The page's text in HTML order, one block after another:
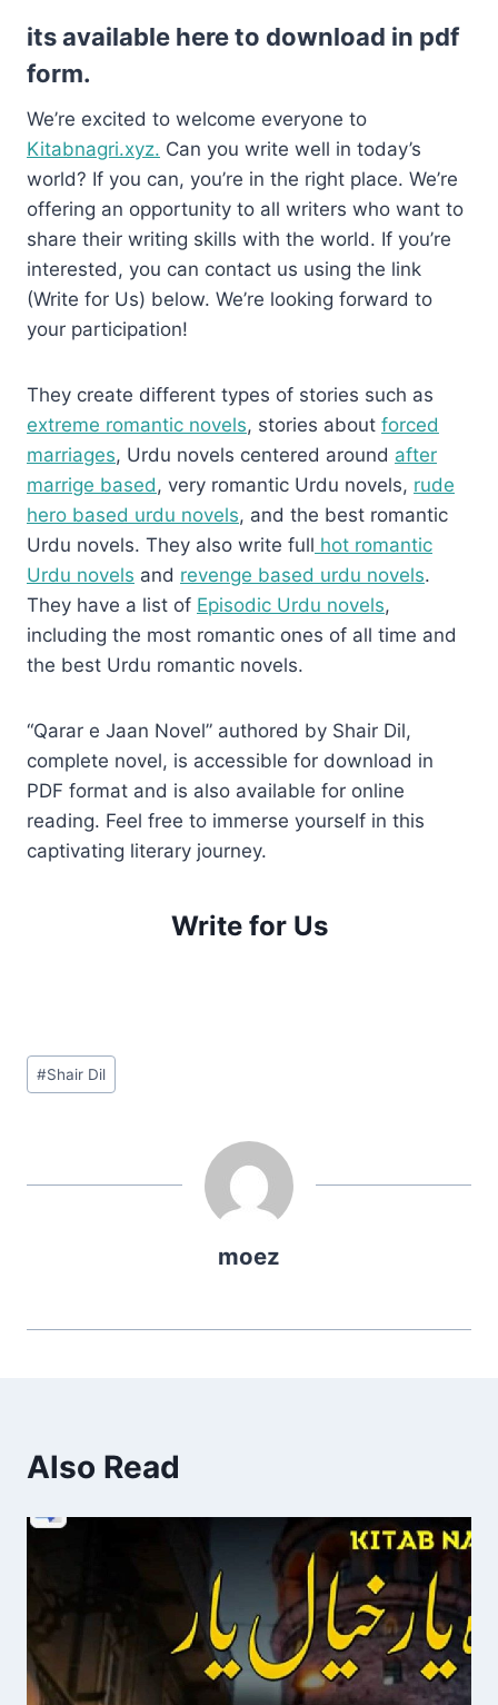
its available here to download in pdf
form.
We’re excited to welcome everyone to
Kitabnagri.xyz. Can you write well in today’s
world? If you can, you’re in the right place. We’re
offering an opportunity to all writers who want to
share their writing skills with the world. If you’re
interested, you can contact us using the link
(Write for Us) below. We’re looking forward to
your participation!
They create different types of stories such as
extreme romantic novels, stories about forced
marriages, Urdu novels centered around after
marrige based , very romantic Urdu novels, rude
hero based urdu novels, and the best romantic
Urdu novels. They also write full hot romantic
Urdu novels and revenge based urdu novels.
They have a list of Episodic Urdu novels,
including the most romantic ones of all time and
the best Urdu romantic novels.
“Qarar e Jaan Novel” authored by Shair Dil,
complete novel, is accessible for download in
PDF format and is also available for online
reading. Feel free to immerse yourself in this
captivating literary journey.
Write for Us
Post
Tags:
#Shair Dil
moez
Also Read